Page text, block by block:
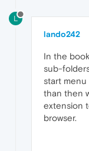
L
lando242
In the
sub-
start menu
than then
extension
browser.